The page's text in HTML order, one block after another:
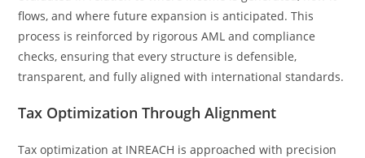
flows, and where future expansion is anticipated. This
process is reinforced by rigorous AML and compliance
checks, ensuring that every structure is defensible,
transparent, and fully aligned with international standards.
Tax Optimization Through Alignment
Tax optimization at INREACH is approached with precision